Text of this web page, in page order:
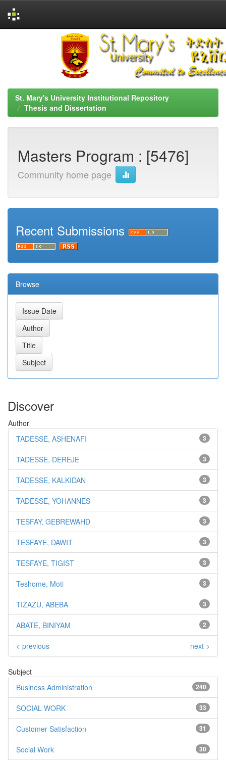
St. Mary's University Institutional Repository
Thesis and Dissertation
Masters Program : [5476]
Community home page
Recent Submissions
Browse
Discover
Author
3
TADESSE, ASHENAFI
3
TADESSE, DEREJE
3
TADESSE, KALKIDAN
3
TADESSE, YOHANNES
3
TESFAY, GEBREWAHD
3
TESFAYE, DAWIT
3
TESFAYE, TIGIST
3
Teshome, Moti
3
TIZAZU, ABEBA
2
ABATE, BINIYAM
< previous next >
Subject
240
Business Administration
33
SOCIAL WORK
31
Customer Satisfaction
30
Social Work